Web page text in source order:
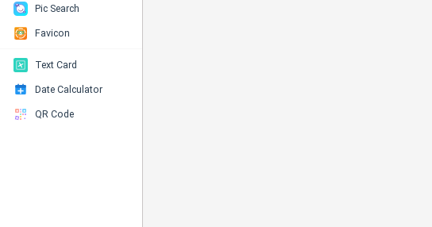
Pic Search
Favicon
Text Card
Date Calculator
QR Code